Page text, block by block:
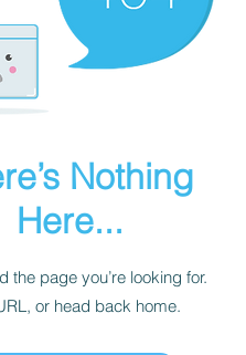
Nothing
Here...
the page you’re looking for.
or head back home.